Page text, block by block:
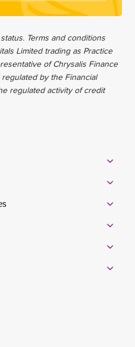
Terms and conditions
Limited trading as Practice
of Chrysalis Finance
by the Financial
regulated activity of credit